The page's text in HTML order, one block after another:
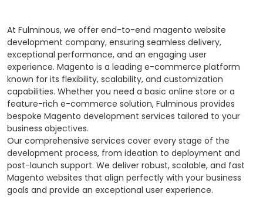
At Fulminous, we offer end-to-end magento website
development company, ensuring seamless delivery,
exceptional performance, and an engaging user
experience. Magento is a leading e-commerce platform
known for its flexibility, scalability, and customization
capabilities. Whether you need a basic online store or a
feature-rich e-commerce solution, Fulminous provides
bespoke Magento development services tailored to your
business objectives.
Our comprehensive services cover every stage of the
development process, from ideation to deployment and
post-launch support. We deliver robust, scalable, and fast
Magento websites that align perfectly with your business
goals and provide an exceptional user experience.